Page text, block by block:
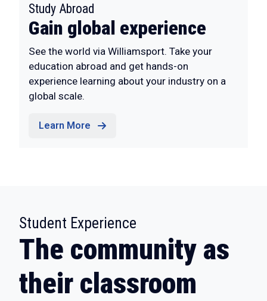
Study Abroad
Gain global experience
See the world via Williamsport. Take your
education abroad and get hands-on
experience learning about your industry on a
global scale.
Learn More
Student Experience
The community as
their classroom